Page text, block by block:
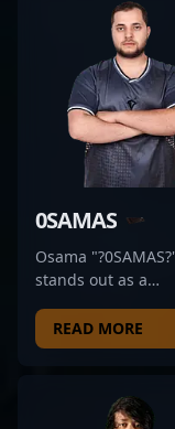
0SAMAS
Osama
stands out as a
in the competitive
scene, renowned
strategic gameplay
Counter-Strike 2.
READ MORE